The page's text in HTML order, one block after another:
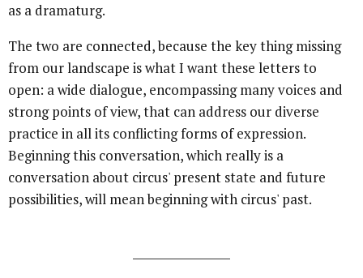
as a dramaturg.
The two are connected, because the key thing missing
from our landscape is what I want these letters to
open: a wide dialogue, encompassing many voices and
strong points of view, that can address our diverse
practice in all its conflicting forms of expression.
Beginning this conversation, which really is a
conversation about circus' present state and future
possibilities, will mean beginning with circus' past.